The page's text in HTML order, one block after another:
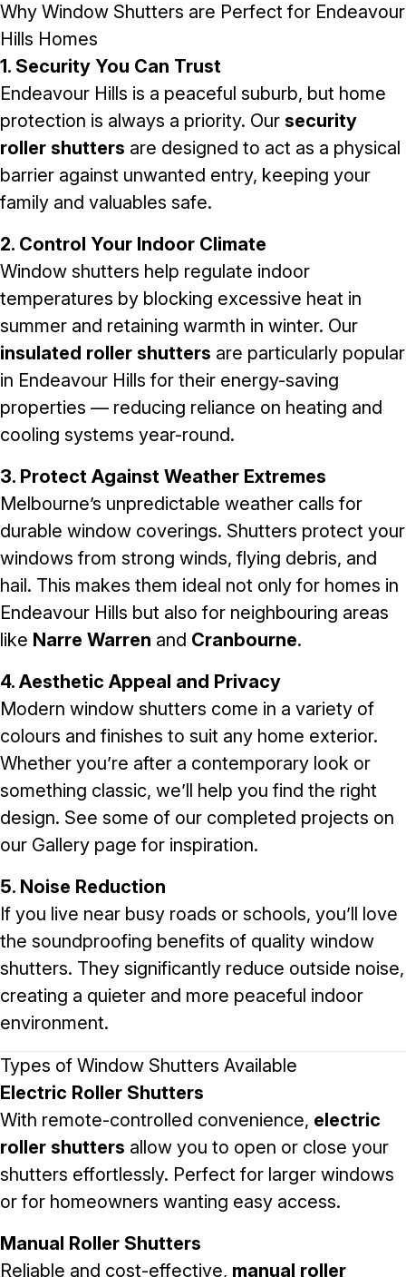
Why Window Shutters are Perfect for Endeavour
Hills Homes
1. Security You Can Trust
Endeavour Hills is a peaceful suburb, but home
protection is always a priority. Our security
roller shutters are designed to act as a physical
barrier against unwanted entry, keeping your
family and valuables safe.
2. Control Your Indoor Climate
Window shutters help regulate indoor
temperatures by blocking excessive heat in
summer and retaining warmth in winter. Our
insulated roller shutters are particularly popular
in Endeavour Hills for their energy-saving
properties — reducing reliance on heating and
cooling systems year-round.
3. Protect Against Weather Extremes
Melbourne’s unpredictable weather calls for
durable window coverings. Shutters protect your
windows from strong winds, flying debris, and
hail. This makes them ideal not only for homes in
Endeavour Hills but also for neighbouring areas
like Narre Warren and Cranbourne.
4. Aesthetic Appeal and Privacy
Modern window shutters come in a variety of
colours and finishes to suit any home exterior.
Whether you’re after a contemporary look or
something classic, we’ll help you find the right
design. See some of our completed projects on
our Gallery page for inspiration.
5. Noise Reduction
If you live near busy roads or schools, you’ll love
the soundproofing benefits of quality window
shutters. They significantly reduce outside noise,
creating a quieter and more peaceful indoor
environment.
Types of Window Shutters Available
Electric Roller Shutters
With remote-controlled convenience, electric
roller shutters allow you to open or close your
shutters effortlessly. Perfect for larger windows
or for homeowners wanting easy access.
Manual Roller Shutters
Reliable and cost-effective, manual roller